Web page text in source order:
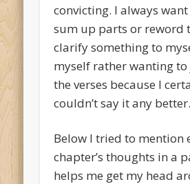
convicting. I always
sum up parts or reword
clarify something to
myself rather wanting
the verses because I
couldn’t say it any better.
Below I tried to mention
chapter’s thoughts in a
helps me get my head